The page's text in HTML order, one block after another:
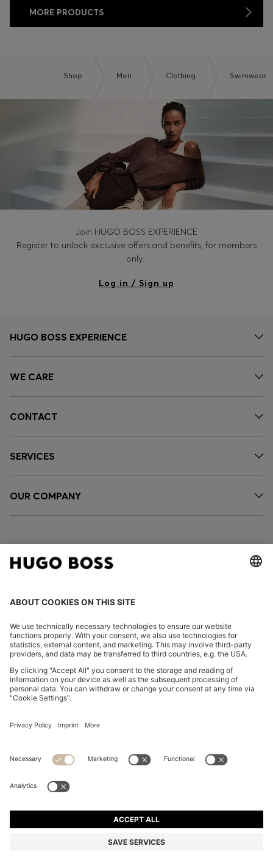
MORE PRODUCTS
Shop Men Clothing Swimwear
Join HUGO BOSS EXPERIENCE
Register to unlock exclusive offers and benefits, for members
only.
Log in / Sign up
HUGO BOSS EXPERIENCE
WE CARE
CONTACT
SERVICES
OUR COMPANY
FOLLOW US
Imprint
Privacy Statement HUGO BOSS EXPERIENCE
© 2026 HUGO BOSS All rights reserved.